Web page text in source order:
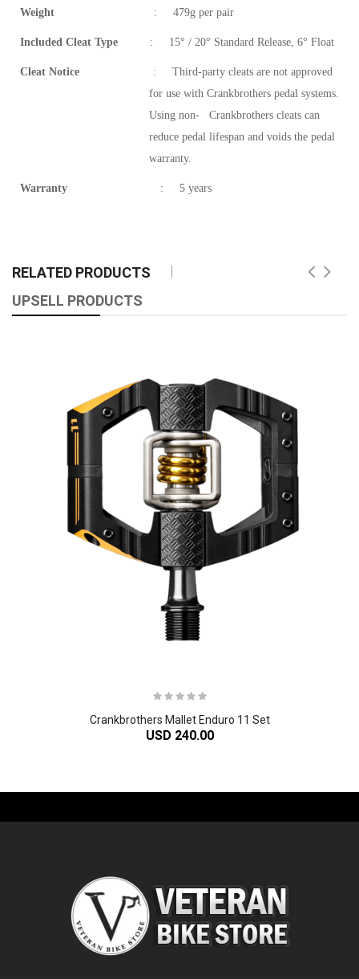
Weight : 479g per pair
Included Cleat Type : 15° / 20° Standard Release, 6° Float
Cleat Notice :
Third-party cleats are not approved
for use with Crankbrothers pedal systems.
Using non- Crankbrothers cleats can
reduce pedal lifespan and voids the pedal
warranty.
Warranty : 5 years
RELATED PRODUCTS
UPSELL PRODUCTS
Crankbrothers Mallet Enduro 11 Set
USD 240.00